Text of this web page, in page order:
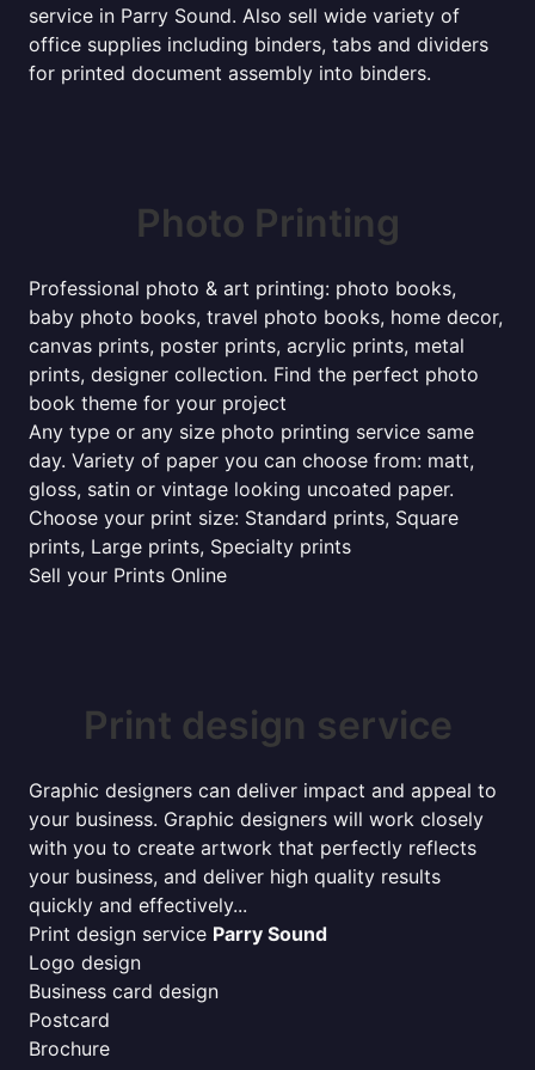
service in Parry Sound. Also sell wide variety of
office supplies including binders, tabs and dividers
for printed document assembly into binders.
Photo Printing
Professional photo & art printing: photo books,
baby photo books, travel photo books, home decor,
canvas prints, poster prints, acrylic prints, metal
prints, designer collection. Find the perfect photo
book theme for your project
Any type or any size photo printing service same
day. Variety of paper you can choose from: matt,
gloss, satin or vintage looking uncoated paper.
Choose your print size: Standard prints, Square
prints, Large prints, Specialty prints
Sell your Prints Online
Print design service
Graphic designers can deliver impact and appeal to
your business. Graphic designers will work closely
with you to create artwork that perfectly reflects
your business, and deliver high quality results
quickly and effectively...
Print design service Parry Sound
Logo design
Business card design
Postcard
Brochure